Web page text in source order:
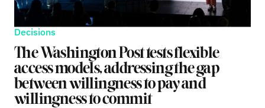
Decisions
The Washington Post tests flexible
access models, addressing the gap
between willingness to pay and
willingness to commit